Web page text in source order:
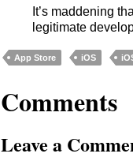
It’s maddening
legitimate
App Store iOS
Comments
Leave a